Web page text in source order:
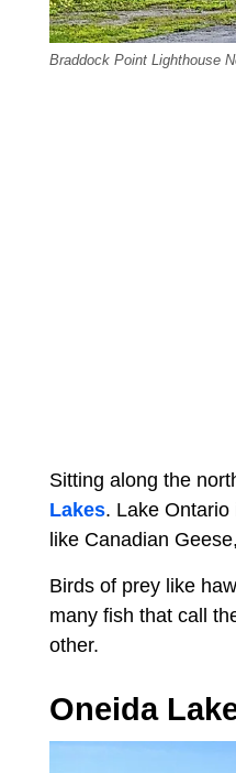
Braddock Point Lighthouse
Sitting along the
Lakes. Lake
like Canadian
Birds of prey like
many fish that call
other.
Oneida